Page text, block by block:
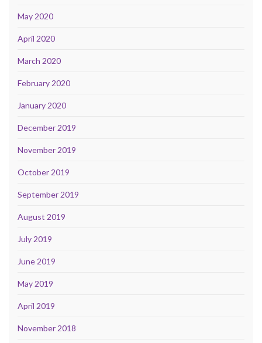
May 2020
April 2020
March 2020
February 2020
January 2020
December 2019
November 2019
October 2019
September 2019
August 2019
July 2019
June 2019
May 2019
April 2019
November 2018